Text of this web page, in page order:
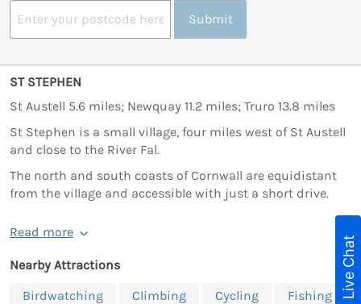
Submit
ST STEPHEN
St Austell 5.6 miles; Newquay 11.2 miles; Truro 13.8 miles
St Stephen is a small village, four miles west of St Austell
and close to the River Fal.
The north and south coasts of Cornwall are equidistant
from the village and accessible with just a short drive.
Read more
Nearby Attractions
Birdwatching
Climbing Cycling Fishing Live Chat